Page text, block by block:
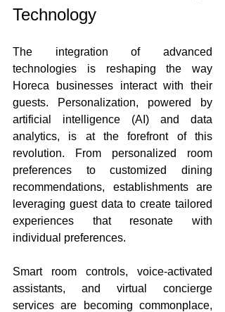
Technology
The integration of advanced
technologies is reshaping the way
Horeca businesses interact with their
guests. Personalization, powered by
artificial intelligence (AI) and data
analytics, is at the forefront of this
revolution. From personalized room
preferences to customized dining
recommendations, establishments are
leveraging guest data to create tailored
experiences that resonate with
individual preferences.
Smart room controls, voice-activated
assistants, and virtual concierge
services are becoming commonplace,